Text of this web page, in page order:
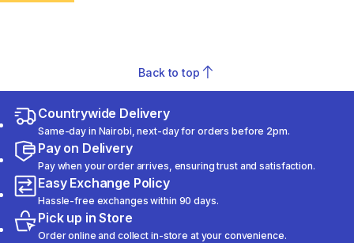
Back to top
Countrywide Delivery
Same-day in Nairobi, next-day for orders before 2pm.
Pay on Delivery
Pay when your order arrives, ensuring trust and satisfaction.
Easy Exchange Policy
Hassle-free exchanges within 90 days.
Pick up in Store
Order online and collect in-store at your convenience.